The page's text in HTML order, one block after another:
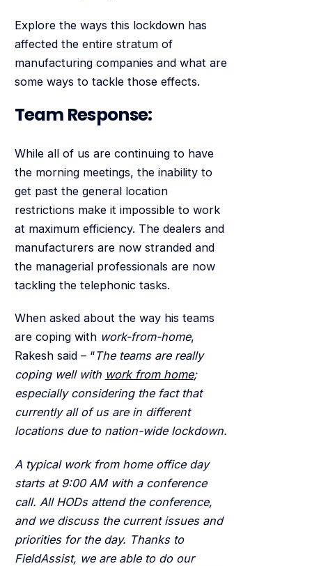
Explore the ways this lockdown has
affected the entire stratum of
manufacturing companies and what are
some ways to tackle those effects.
Team Response:
While all of us are continuing to have
the morning meetings, the inability to
get past the general location
restrictions make it impossible to work
at maximum efficiency. The dealers and
manufacturers are now stranded and
the managerial professionals are now
tackling the telephonic tasks.
When asked about the way his teams
are coping with work-from-home,
Rakesh said – “The teams are really
coping well with work from home;
especially considering the fact that
currently all of us are in different
locations due to nation-wide lockdown.
A typical work from home office day
starts at 9:00 AM with a conference
call. All HODs attend the conference,
and we discuss the current issues and
priorities for the day. Thanks to
FieldAssist, we are able to do our